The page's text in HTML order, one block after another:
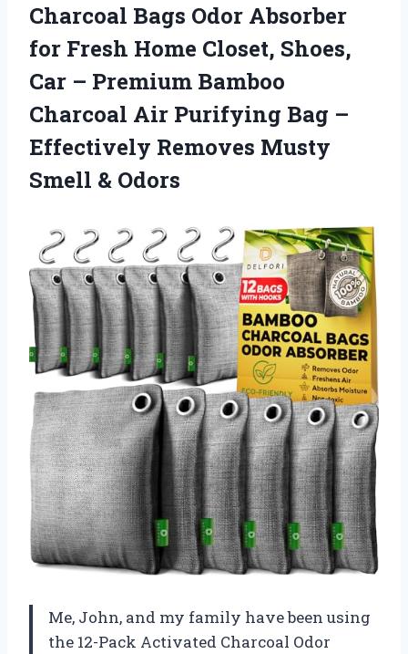
Charcoal Bags Odor Absorber
for Fresh Home Closet, Shoes,
Car – Premium Bamboo
Charcoal Air Purifying Bag –
Effectively Removes Musty
Smell & Odors
Me, John, and my family have been using
the 12-Pack Activated Charcoal Odor